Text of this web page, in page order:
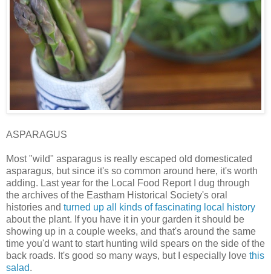
ASPARAGUS
Most "wild" asparagus is really escaped old domesticated
asparagus, but since it's so common around here, it's worth
adding. Last year for the Local Food Report I dug through
the archives of the Eastham Historical Society's oral
histories and turned up all kinds of fascinating local history
about the plant. If you have it in your garden it should be
showing up in a couple weeks, and that's around the same
time you'd want to start hunting wild spears on the side of the
back roads. It's good so many ways, but I especially love this
salad.